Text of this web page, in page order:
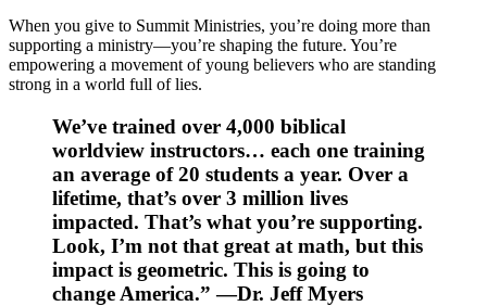
When you give to Summit Ministries, you’re doing more than
supporting a ministry—you’re shaping the future. You’re
empowering a movement of young believers who are standing
strong in a world full of lies.
We’ve trained over 4,000 biblical
worldview instructors​… each one ​t​raining
an average of 20 students a year. Over a
lifetime, that’s over 3 million lives
impacted. That’s what you’re supporting.
Look, I’m not that great at math, but this
impact is geometric. This is going to
change America.” —Dr. Jeff Myers